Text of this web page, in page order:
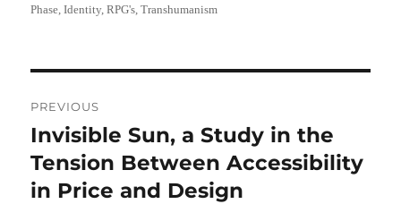
on
Phase,Identity,RPG's,Transhumanism
navigation
PREVIOUS
Previous
post:
Invisible Sun, a Study in the
Tension Between Accessibility
in Price and Design